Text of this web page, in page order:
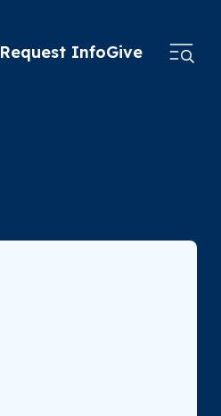
Request InfoGive